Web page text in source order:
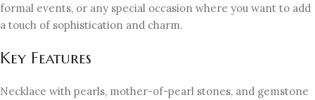
formal events, or any special occasion where you want to add
a touch of sophistication and charm.
Key Features
Necklace with pearls, mother-of-pearl stones, and gemstone